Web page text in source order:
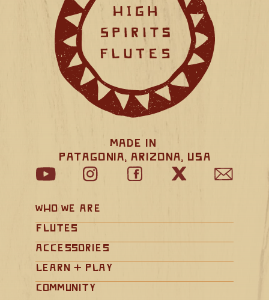
Made in
Patagonia, Arizona, USA
Who We Are
Flutes
Accessories
Learn + Play
Community